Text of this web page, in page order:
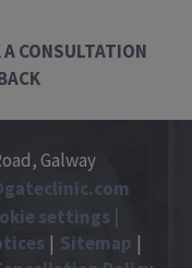
A CONSULTATION
Galway
settings
Sitemap